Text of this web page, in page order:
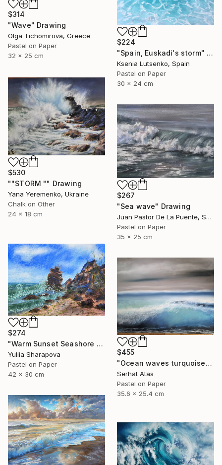
$314
"Wave" Drawing
Olga Tichomirova, Greece
Pastel on Paper
32 x 25 cm
$224
"Spain, Euskadi's storm" Drawing
Ksenia Lutsenko, Spain
Pastel on Paper
30 x 24 cm
$530
""STORM "" Drawing
Yana Yeremenko, Ukraine
Chalk on Other
24 x 18 cm
$267
"Sea wave" Drawing
Juan Pastor De La Puente, Spain
Pastel on Paper
35 x 25 cm
$274
"Warm Sunset Seashore Pastel" Drawing
Yuliia Sharapova
Pastel on Paper
42 x 30 cm
$455
"Ocean waves turquoise" Drawing
Serhat Atas
Pastel on Paper
35.6 x 25.4 cm